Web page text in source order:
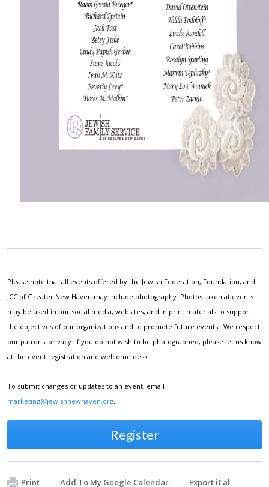
Please note that all events offered by the Jewish Federation, Foundation, and
JCC of Greater New Haven may include photography. Photos taken at events
may be used in our social media, websites, and in print materials to support
the objectives of our organizations and to promote future events. We respect
our patrons' privacy. If you do not wish to be photographed, please let us know
at the event registration and welcome desk.
To submit changes or updates to an event, email
marketing@jewishnewhaven.org
Register
Print Add To My Google Calendar Export iCal